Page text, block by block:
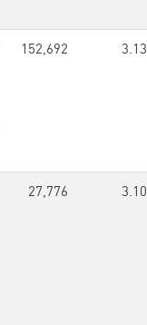
152,692 3.13
27,776 3.10